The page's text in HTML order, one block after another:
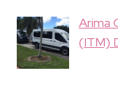
Arima
(ITM)